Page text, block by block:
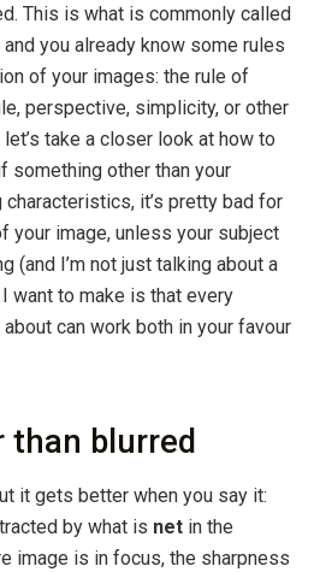
This is what is commonly called
you already know some rules
of your images: the rule of
perspective, simplicity, or other
take a closer look at how to
something other than your
it’s pretty bad for
your image, unless your subject
(and I’m not just talking about a
want to make is that every
can work both in your favour
than blurred
it gets better when you say it:
by what is net in the
image is in focus, the sharpness